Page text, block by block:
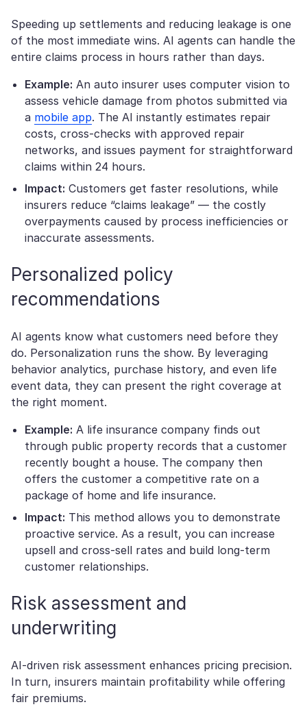
Speeding up settlements and reducing leakage is one
of the most immediate wins. AI agents can handle the
entire claims process in hours rather than days.
Example: An auto insurer uses computer vision to
assess vehicle damage from photos submitted via
a mobile app. The AI instantly estimates repair
costs, cross-checks with approved repair
networks, and issues payment for straightforward
claims within 24 hours.
Impact: Customers get faster resolutions, while
insurers reduce “claims leakage” — the costly
overpayments caused by process inefficiencies or
inaccurate assessments.
Personalized policy
recommendations
AI agents know what customers need before they
do. Personalization runs the show. By leveraging
behavior analytics, purchase history, and even life
event data, they can present the right coverage at
the right moment.
Example: A life insurance company finds out
through public property records that a customer
recently bought a house. The company then
offers the customer a competitive rate on a
package of home and life insurance.
Impact: This method allows you to demonstrate
proactive service. As a result, you can increase
upsell and cross-sell rates and build long-term
customer relationships.
Risk assessment and
underwriting
AI-driven risk assessment enhances pricing precision.
In turn, insurers maintain profitability while offering
fair premiums.